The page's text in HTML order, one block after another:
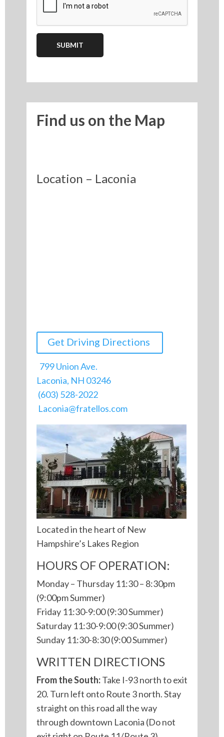
Find us on the Map
Location – Laconia
Get Driving Directions
799 Union Ave.
Laconia, NH 03246
(603) 528-2022
Laconia@fratellos.com
Located in the heart of New
Hampshire’s Lakes Region
HOURS OF OPERATION:
Monday – Thursday 11:30 – 8:30pm
(9:00pm Summer)
Friday 11:30-9:00 (9:30 Summer)
Saturday 11:30-9:00 (9:30 Summer)
Sunday 11:30-8:30 (9:00 Summer)
WRITTEN DIRECTIONS
From the South:Take I-93 north to exit
20. Turn left onto Route 3 north. Stay
straight on this road all the way
through downtown Laconia (Do not